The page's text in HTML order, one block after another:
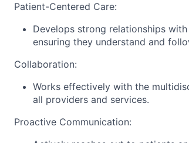
Patient-Centered Care:
Develops strong relationships
ensuring they understand and
Collaboration:
Works effectively with the
all providers and services.
Proactive Communication: